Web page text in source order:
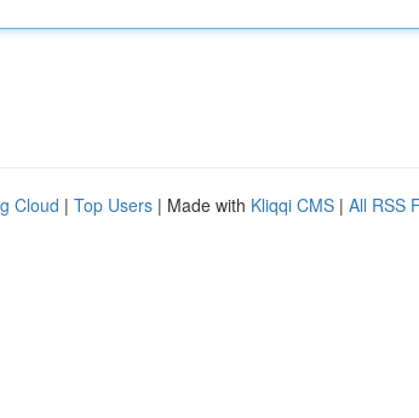
Cloud | Top Users | Made with Kliqqi CMS | All RSS